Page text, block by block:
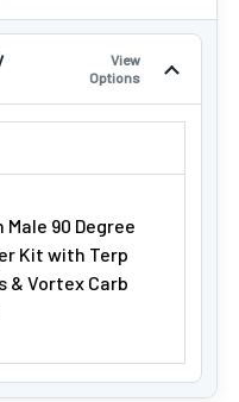
View
Options
ONLY $29.99!:
Male 90 Degree
Kit with Terp
& Vortex Carb